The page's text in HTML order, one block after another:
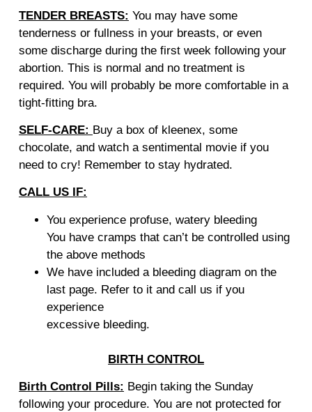
TENDER BREASTS: You may have some
tenderness or fullness in your breasts, or even
some discharge during the first week following your
abortion. This is normal and no treatment is
required. You will probably be more comfortable in a
tight-fitting bra.
SELF-CARE: Buy a box of kleenex, some
chocolate, and watch a sentimental movie if you
need to cry! Remember to stay hydrated.
CALL US IF:
You experience profuse, watery bleeding
You have cramps that can’t be controlled using
the above methods
We have included a bleeding diagram on the
last page. Refer to it and call us if you
experience
excessive bleeding.
BIRTH CONTROL
Birth Control Pills: Begin taking the Sunday
following your procedure. You are not protected for